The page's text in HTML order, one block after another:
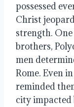
possessed
Christ
strength.
brothers,
men
Rome. Even
reminded
city impacted